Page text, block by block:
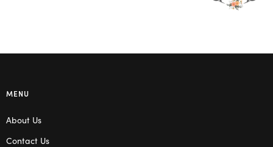
MENU
About Us
Contact Us